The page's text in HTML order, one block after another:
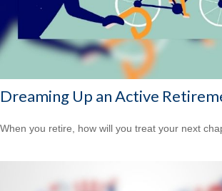
Dreaming Up an Active
When you retire, how will you treat your next